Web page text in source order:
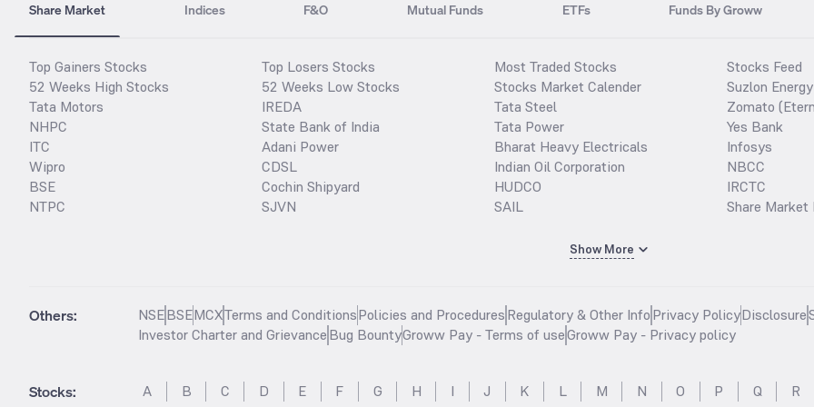
Share Market Indices F&O Mutual Funds ETFs Funds By Groww
Top Gainers Stocks
52 Weeks High Stocks
Tata Motors
NHPC
ITC
Wipro
BSE
NTPC
Top Losers Stocks
52 Weeks Low Stocks
IREDA
State Bank of India
Adani Power
CDSL
Cochin Shipyard
SJVN
Most Traded Stocks
Stocks Market Calender
Tata Steel
Tata Power
Bharat Heavy Electricals
Indian Oil Corporation
HUDCO
SAIL
Stocks Feed
Suzlon Energy
Zomato
Yes Bank
Infosys
NBCC
IRCTC
Share Market
Show More
Others: NSEBSEMCXTerms and ConditionsPolicies and ProceduresRegulatory & Other InfoPrivacy PolicyDisclosure
Investor Charter and GrievanceBug BountyGroww Pay - Terms of useGroww Pay - Privacy policy
Stocks: A B C D E F G H I J K L M N O P Q R